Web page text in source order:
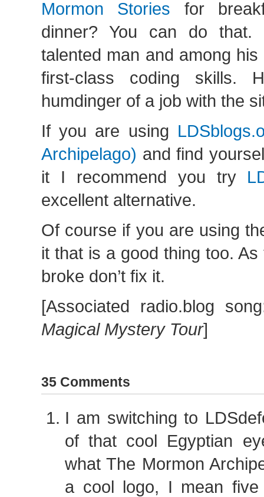
Mormon Stories for
dinner? You can do
talented man and among
first-class coding skills.
humdinger of a job with the
If you are using
Archipelago) and find
it I recommend you try
excellent alternative.
Of course if you are using
it that is a good thing too. As
broke don’t fix it.
[Associated radio.blog
Magical Mystery Tour]
35 Comments
I am switching to
of that cool Egyptian
what The Mormon
a cool logo, I mean five